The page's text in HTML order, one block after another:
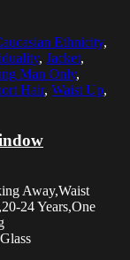
Ethnicity,
, Jacket,
Man Only,
Hair, Waist Up,
Away,Waist
24 Years,One